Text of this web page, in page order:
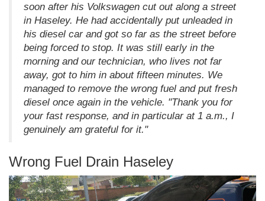
soon after his Volkswagen cut out along a street
in Haseley. He had accidentally put unleaded in
his diesel car and got so far as the street before
being forced to stop. It was still early in the
morning and our technician, who lives not far
away, got to him in about fifteen minutes. We
managed to remove the wrong fuel and put fresh
diesel once again in the vehicle. "Thank you for
your fast response, and in particular at 1 a.m., I
genuinely am grateful for it."
Wrong Fuel Drain Haseley